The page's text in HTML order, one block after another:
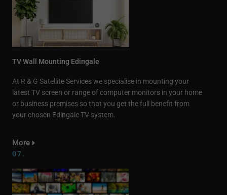
TV Wall Mounting Edingale
At R & G Satellite Services we specialise in mounting your
latest TV screen or range of computer monitors in your home
or business premises so that you get the full benefit from
your chosen Edingale TV system.
More
07.